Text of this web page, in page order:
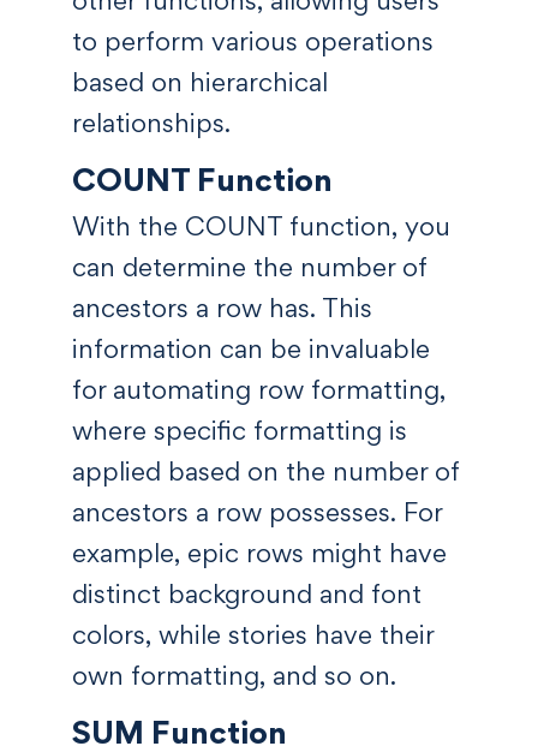
to perform various operations
based on hierarchical
relationships.
COUNT Function
With the COUNT function, you
can determine the number of
ancestors a row has. This
information can be invaluable
for automating row formatting,
where specific formatting is
applied based on the number of
ancestors a row possesses. For
example, epic rows might have
distinct background and font
colors, while stories have their
own formatting, and so on.
SUM Function